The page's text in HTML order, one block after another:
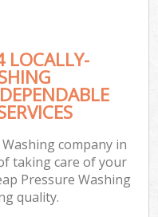
LOCALLY-
company in
taking care of your
Pressure Washing
quality.